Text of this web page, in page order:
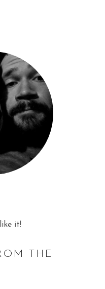
it!
THE